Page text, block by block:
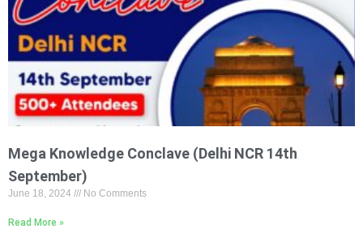
Mega Knowledge Conclave (Delhi NCR 14th
September)
June 18, 2024 No Comments
Read More »